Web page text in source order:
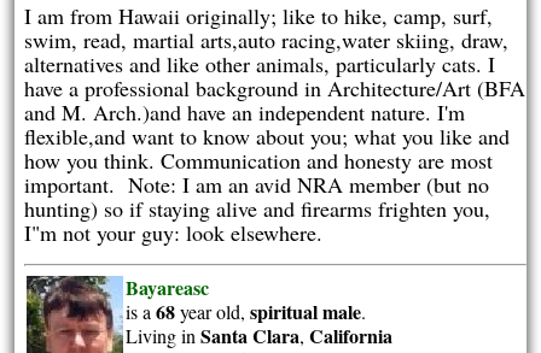
I am from Hawaii originally; like to hike, camp, surf,
swim, read, martial arts,auto racing,water skiing, draw,
alternatives and like other animals, particularly cats. I
have a professional background in Architecture/Art (BFA
and M. Arch.)and have an independent nature. I'm
flexible,and want to know about you; what you like and
how you think. Communication and honesty are most
important. Note: I am an avid NRA member (but no
hunting) so if staying alive and firearms frighten you,
I"m not your guy: look elsewhere.
Bayareasc
is a68year old,spiritualmale.
Living inSanta Clara,California